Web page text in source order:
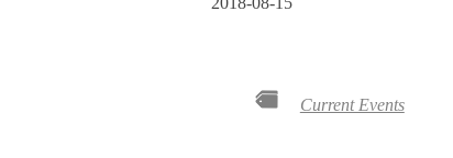
Current Events